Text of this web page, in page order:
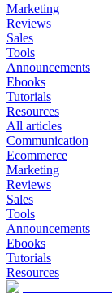
Marketing
Reviews
Sales
Tools
Announcements
Ebooks
Tutorials
Resources
All articles
Communication
Ecommerce
Marketing
Reviews
Sales
Tools
Announcements
Ebooks
Tutorials
Resources